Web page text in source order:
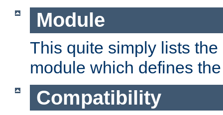
Module
This quite simply lists
module which defines
Compatibility